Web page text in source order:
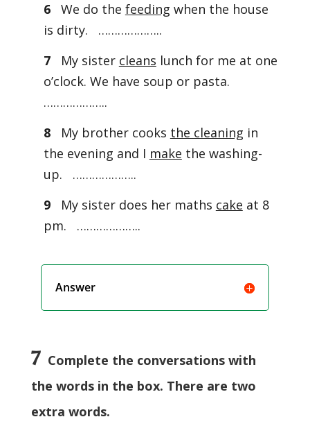
6 We do the feeding when the house
is dirty. ………………..
7 My sister cleans lunch for me at one
o’clock. We have soup or pasta.
………………..
8 My brother cooks the cleaning in
the evening and I make the washing-
up. ………………..
9 My sister does her maths cake at 8
pm. ………………..
Answer
7 Complete the conversations with
the words in the box. There are two
extra words.